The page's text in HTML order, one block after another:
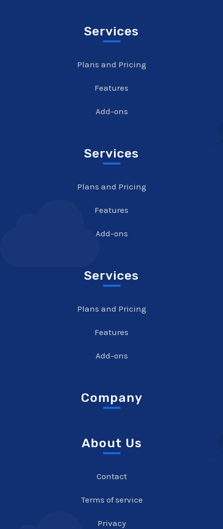
Services
Plans and Pricing
Features
Add-ons
Services
Plans and Pricing
Features
Add-ons
Services
Plans and Pricing
Features
Add-ons
Company
About Us
Contact
Terms of service
Privacy